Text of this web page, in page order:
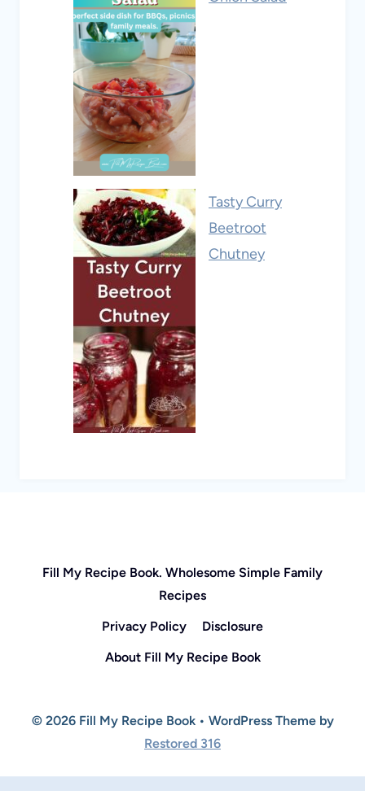
Tasty Curry
Beetroot
Chutney
Fill My Recipe Book. Wholesome Simple Family
Recipes
Privacy Policy
Disclosure
About Fill My Recipe Book
© 2026 Fill My Recipe Book • WordPress Theme by
Restored 316